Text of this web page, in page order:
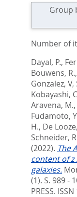
Group
Number of
Dayal, P.,
Bouwens, R.,
Gonzalez, V,
Kobayashi,
Aravena, M.,
Fudamoto,
H., De
Schneider,
(2022). The
content of z
galaxies.
(1). S. 989 -
PRESS.